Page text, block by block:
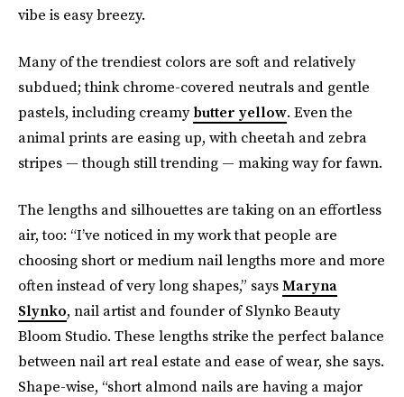
vibe is easy breezy.
Many of the trendiest colors are soft and relatively
subdued; think chrome-covered neutrals and gentle
pastels, including creamybutter yellow. Even the
animal prints are easing up, with cheetah and zebra
stripes — though still trending — making way for fawn.
The lengths and silhouettes are taking on an effortless
air, too: “I’ve noticed in my work that people are
choosing short or medium nail lengths more and more
often instead of very long shapes,” saysMaryna
Slynko, nail artist and founder of Slynko Beauty
Bloom Studio. These lengths strike the perfect balance
between nail art real estate and ease of wear, she says.
Shape-wise, “short almond nails are having a major